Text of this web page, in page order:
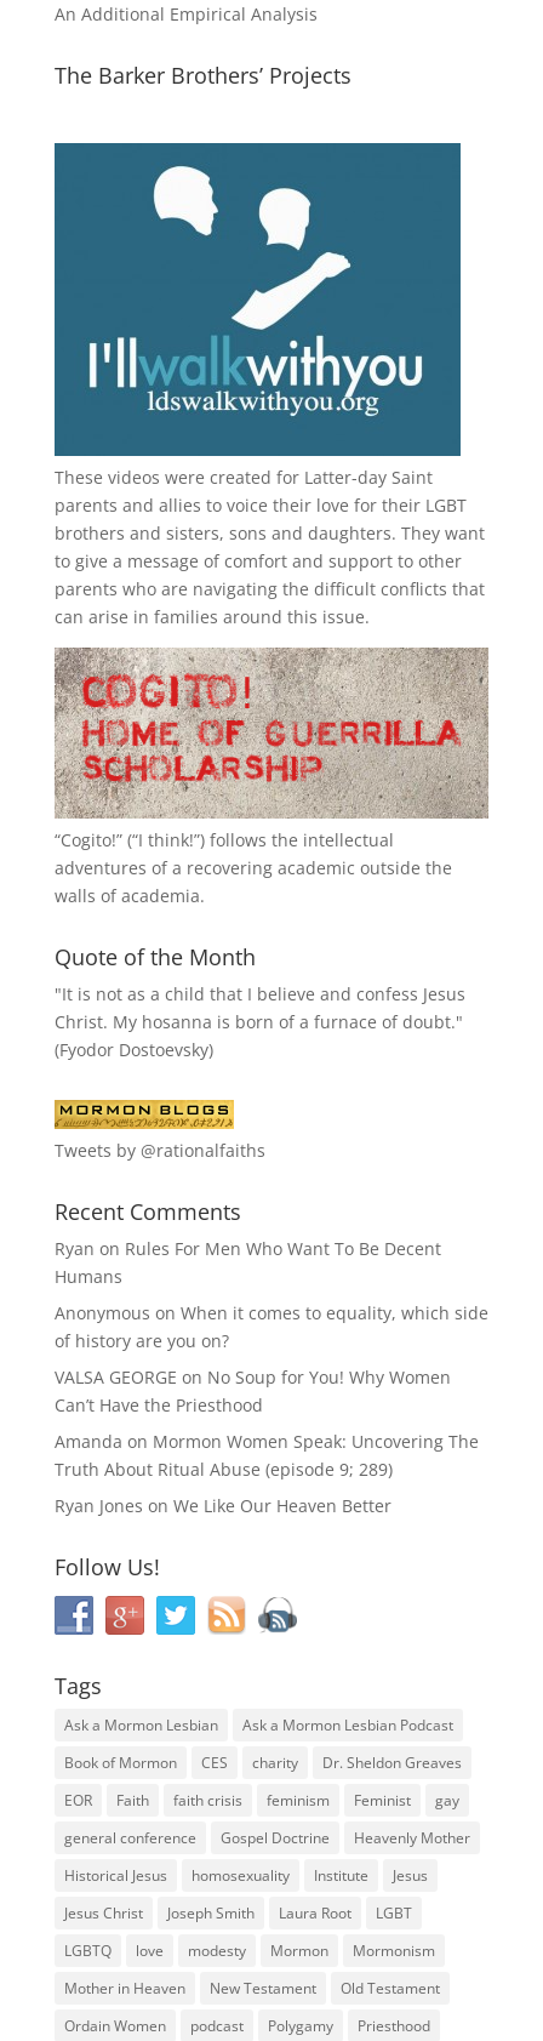
An Additional Empirical Analysis
The Barker Brothers’ Projects
These videos were created for Latter-day Saint
parents and allies to voice their love for their LGBT
brothers and sisters, sons and daughters. They want
to give a message of comfort and support to other
parents who are navigating the difficult conflicts that
can arise in families around this issue.
“Cogito!” (“I think!”) follows the intellectual
adventures of a recovering academic outside the
walls of academia.
Quote of the Month
"It is not as a child that I believe and confess Jesus
Christ. My hosanna is born of a furnace of doubt."
(Fyodor Dostoevsky)
Tweets by @rationalfaiths
Recent Comments
Ryan on Rules For Men Who Want To Be Decent
Humans
Anonymous on When it comes to equality, which side
of history are you on?
VALSA GEORGE on No Soup for You! Why Women
Can’t Have the Priesthood
Amanda on Mormon Women Speak: Uncovering The
Truth About Ritual Abuse (episode 9; 289)
Ryan Jones on We Like Our Heaven Better
Follow Us!
Tags
Ask a Mormon Lesbian
Ask a Mormon Lesbian Podcast
Book of Mormon
CES charity
Dr. Sheldon Greaves
EOR
Faith faith crisis feminism Feminist
gay
general conference
Gospel Doctrine
Heavenly Mother
Historical Jesus
homosexuality Institute
Jesus
Jesus Christ
Joseph Smith Laura Root
LGBT
LGBTQ
love modesty Mormon
Mormonism
Mother in Heaven
New Testament
Old Testament
Ordain Women
podcast Polygamy Priesthood